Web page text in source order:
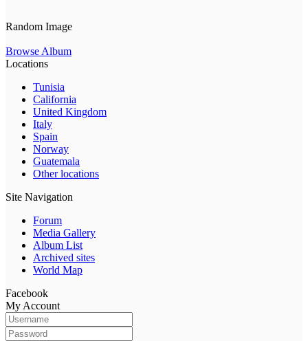
Random Image
Browse Album
Locations
Tunisia
California
United Kingdom
Italy
Spain
Norway
Guatemala
Other locations
Site Navigation
Forum
Media Gallery
Album List
Archived sites
World Map
Facebook
My Account